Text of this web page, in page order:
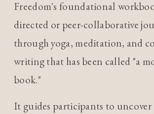
Freedom's foundational
directed or peer-collaborative
through yoga, meditation, and
writing that has been called "a
book."
It guides participants to